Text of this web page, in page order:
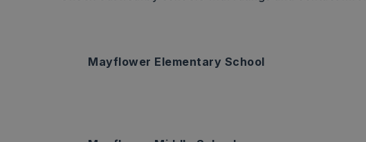
Mayflower Elementary School